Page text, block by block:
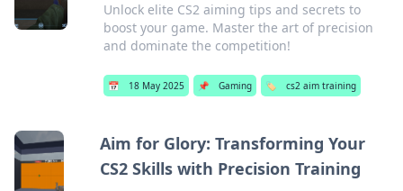
Unlock elite CS2 aiming tips and secrets to
boost your game. Master the art of precision
and dominate the competition!
📅 18 May 2025 📌 Gaming 🏷️ cs2 aim training
Aim for Glory: Transforming Your
CS2 Skills with Precision Training